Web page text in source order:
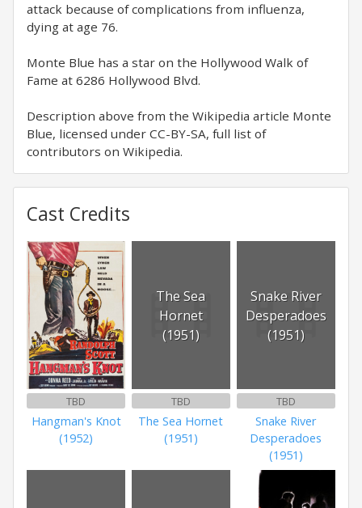
attack because of complications from influenza,
dying at age 76.
Monte Blue has a star on the Hollywood Walk of
Fame at 6286 Hollywood Blvd.
Description above from the Wikipedia article Monte
Blue, licensed under CC-BY-SA, full list of
contributors on Wikipedia.
Cast Credits
TBD
Hangman's Knot
(1952)
The Sea
Hornet
(1951)
TBD
The Sea Hornet
(1951)
Snake River
Desperadoes
(1951)
TBD
Snake River
Desperadoes
(1951)